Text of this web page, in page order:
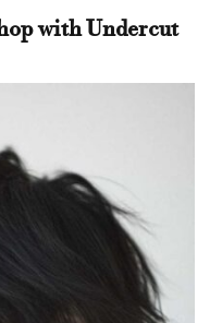
with Undercut